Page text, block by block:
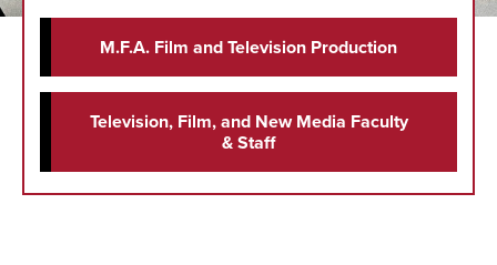
M.F.A. Film and Television Production
Television, Film, and New Media Faculty
& Staff